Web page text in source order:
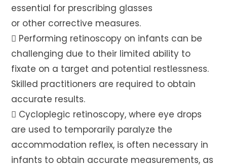
essential for prescribing glasses
or other corrective measures.
 Performing retinoscopy on infants can be
challenging due to their limited ability to
fixate on a target and potential restlessness.
Skilled practitioners are required to obtain
accurate results.
 Cycloplegic retinoscopy, where eye drops
are used to temporarily paralyze the
accommodation reflex, is often necessary in
infants to obtain accurate measurements, as